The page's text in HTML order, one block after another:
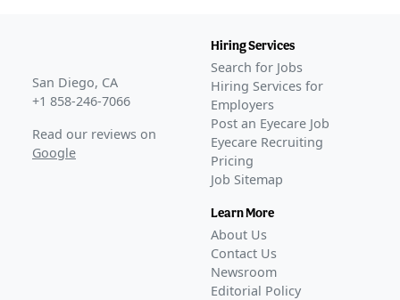
San Diego, CA
+1 858-246-7066
Read our reviews on
Google
Hiring Services
Search for Jobs
Hiring Services for
Employers
Post an Eyecare Job
Eyecare Recruiting
Pricing
Job Sitemap
Learn More
About Us
Contact Us
Newsroom
Editorial Policy